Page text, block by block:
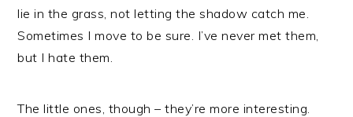
lie in the grass, not letting the shadow catch me.
Sometimes I move to be sure. I’ve never met them,
but I hate them.
The little ones, though – they’re more interesting.